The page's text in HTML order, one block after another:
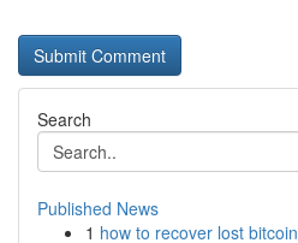
Search
Published News
1 how to recover lost bitcoin